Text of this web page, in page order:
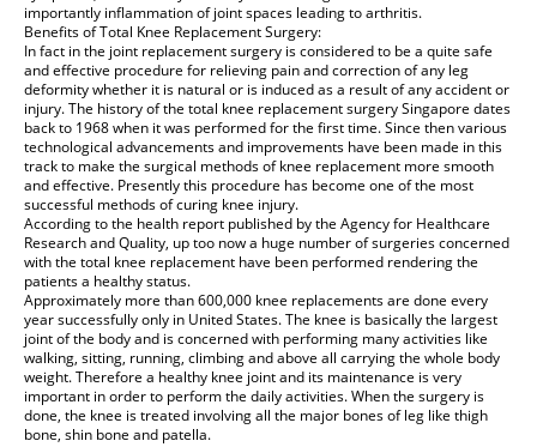
importantly inflammation of joint spaces leading to arthritis.
Benefits of Total Knee Replacement Surgery:
In fact in the joint replacement surgery is considered to be a quite safe
and effective procedure for relieving pain and correction of any leg
deformity whether it is natural or is induced as a result of any accident or
injury. The history of the total knee replacement surgery Singapore dates
back to 1968 when it was performed for the first time. Since then various
technological advancements and improvements have been made in this
track to make the surgical methods of knee replacement more smooth
and effective. Presently this procedure has become one of the most
successful methods of curing knee injury.
According to the health report published by the Agency for Healthcare
Research and Quality, up too now a huge number of surgeries concerned
with the total knee replacement have been performed rendering the
patients a healthy status.
Approximately more than 600,000 knee replacements are done every
year successfully only in United States. The knee is basically the largest
joint of the body and is concerned with performing many activities like
walking, sitting, running, climbing and above all carrying the whole body
weight. Therefore a healthy knee joint and its maintenance is very
important in order to perform the daily activities. When the surgery is
done, the knee is treated involving all the major bones of leg like thigh
bone, shin bone and patella.